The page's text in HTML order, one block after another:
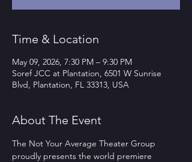
Time & Location
May 09, 2026, 7:30 PM – 9:30 PM
Soref JCC at Plantation, 6501 W Sunrise
Blvd, Plantation, FL 33313, USA
About The Event
The Not Your Average Theater Group
proudly presents the world premiere